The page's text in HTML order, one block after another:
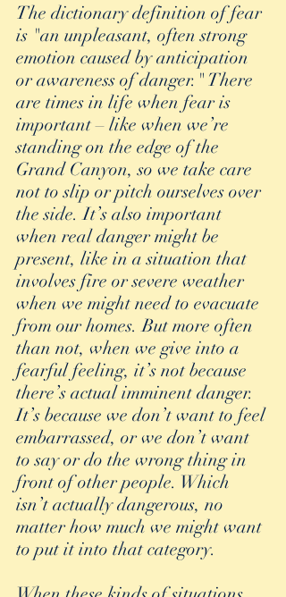
The dictionary definition of fear
is "an unpleasant, often strong
emotion caused by anticipation
or awareness of danger." There
are times in life when fear is
important – like when we’re
standing on the edge of the
Grand Canyon, so we take care
not to slip or pitch ourselves over
the side. It’s also important
when real danger might be
present, like in a situation that
involves fire or severe weather
when we might need to evacuate
from our homes. But more often
than not, when we give into a
fearful feeling, it’s not because
there’s actual imminent danger.
It’s because we don’t want to feel
embarrassed, or we don’t want
to say or do the wrong thing in
front of other people. Which
isn’t actually dangerous, no
matter how much we might want
to put it into that category.